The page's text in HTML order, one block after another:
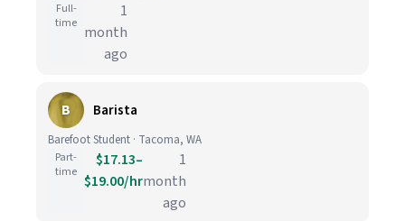
Full-
time
1
month
ago
B Barista
Barefoot Student · Tacoma, WA
Part-
time
$17.13–
$19.00/hr
1
month
ago